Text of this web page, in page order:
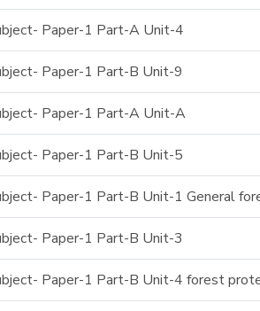
Paper-1 Part-A Unit-4
Paper-1 Part-B Unit-9
Paper-1 Part-A Unit-A
Paper-1 Part-B Unit-5
Paper-1 Part-B Unit-1 General
Paper-1 Part-B Unit-3
Paper-1 Part-B Unit-4 forest